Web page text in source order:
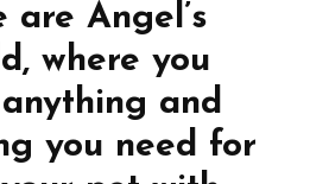
are Angel’s
where you
and
you need for